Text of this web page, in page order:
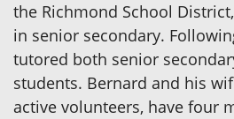
the Richmond School
in senior secondary.
tutored both senior
students. Bernard and his
active volunteers, have four